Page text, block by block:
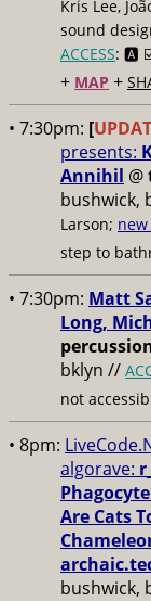
Kris Lee,
sound
ACCESS: 🅰️
+ MAP +
• 7:30pm: [
presents:
Annihil @
bushwick,
Larson;
step to
• 7:30pm: Matt
Long,
bklyn //
not
• 8pm:
algorave:
Are Cats
bushwick,